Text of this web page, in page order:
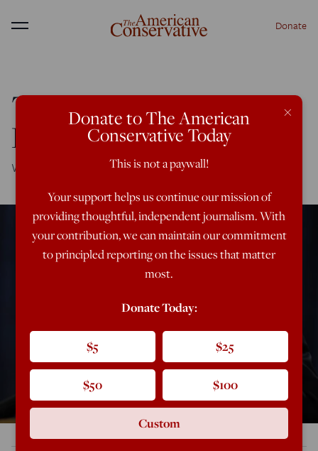
Menu Donate
Trump vs. the
Russophobes
Will the dirty dossier stop detente with Putin?
×
Donate to The American
Conservative Today
This is not a paywall!
Your support helps us continue our mission of
providing thoughtful, independent journalism. With
your contribution, we can maintain our commitment
to principled reporting on the issues that matter
most.
Donate Today:
$5 $25
$50 $100
Custom